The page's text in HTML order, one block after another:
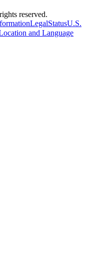
reserved.
LegalStatusU.S.
and Language